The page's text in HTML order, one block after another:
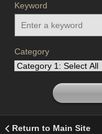
Keyword
Category
Return to Main Site